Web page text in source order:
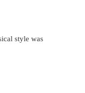
style was